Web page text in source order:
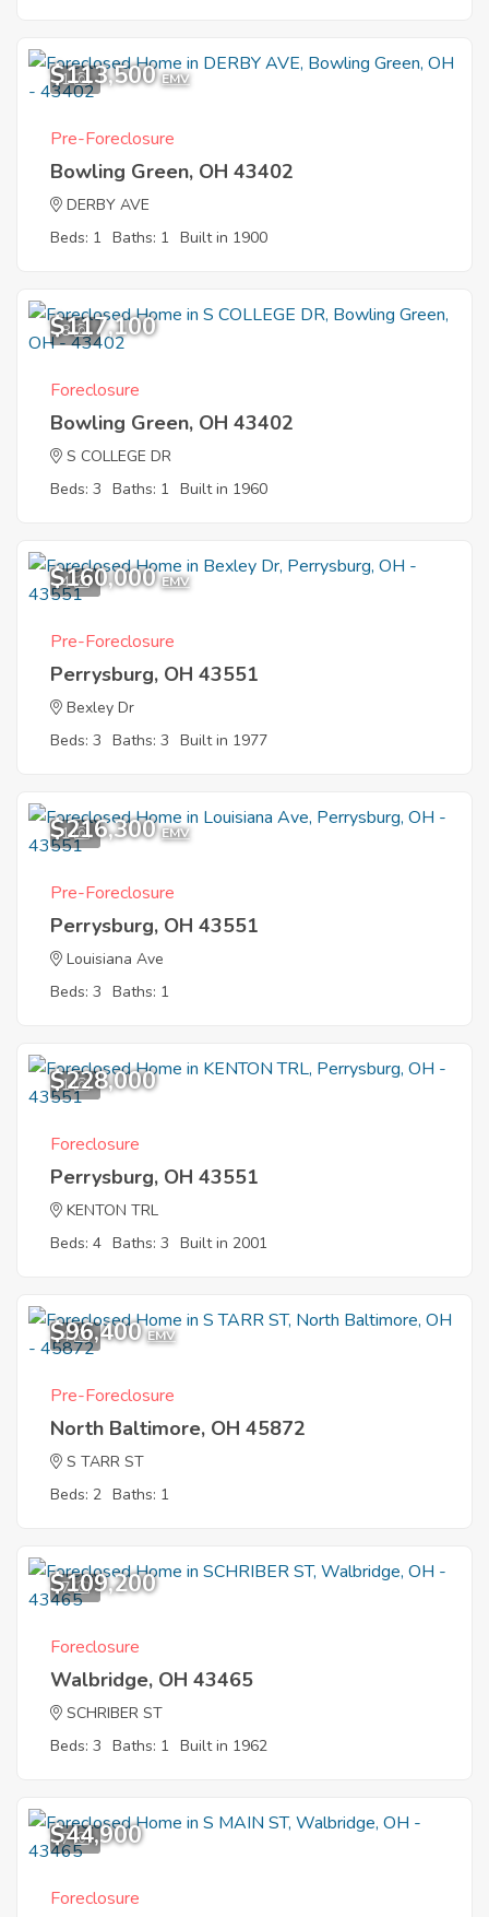
1
$113,500 EMV
Pre-Foreclosure
Bowling Green, OH 43402
DERBY AVE
Beds: 1 Baths: 1 Built in 1900
8
$117,100
Foreclosure
Bowling Green, OH 43402
S COLLEGE DR
Beds: 3 Baths: 1 Built in 1960
4
$160,000 EMV
Pre-Foreclosure
Perrysburg, OH 43551
Bexley Dr
Beds: 3 Baths: 3 Built in 1977
1
$216,300 EMV
Pre-Foreclosure
Perrysburg, OH 43551
Louisiana Ave
Beds: 3 Baths: 1
1
$228,000
Foreclosure
Perrysburg, OH 43551
KENTON TRL
Beds: 4 Baths: 3 Built in 2001
4
$96,400 EMV
Pre-Foreclosure
North Baltimore, OH 45872
S TARR ST
Beds: 2 Baths: 1
7
$109,200
Foreclosure
Walbridge, OH 43465
SCHRIBER ST
Beds: 3 Baths: 1 Built in 1962
7
$44,900
Foreclosure